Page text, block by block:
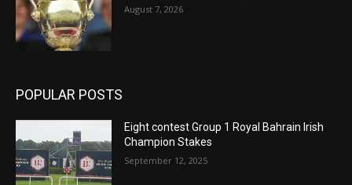
August 7, 2026
POPULAR POSTS
Eight contest Group 1 Royal Bahrain Irish
Champion Stakes
September 12, 2025